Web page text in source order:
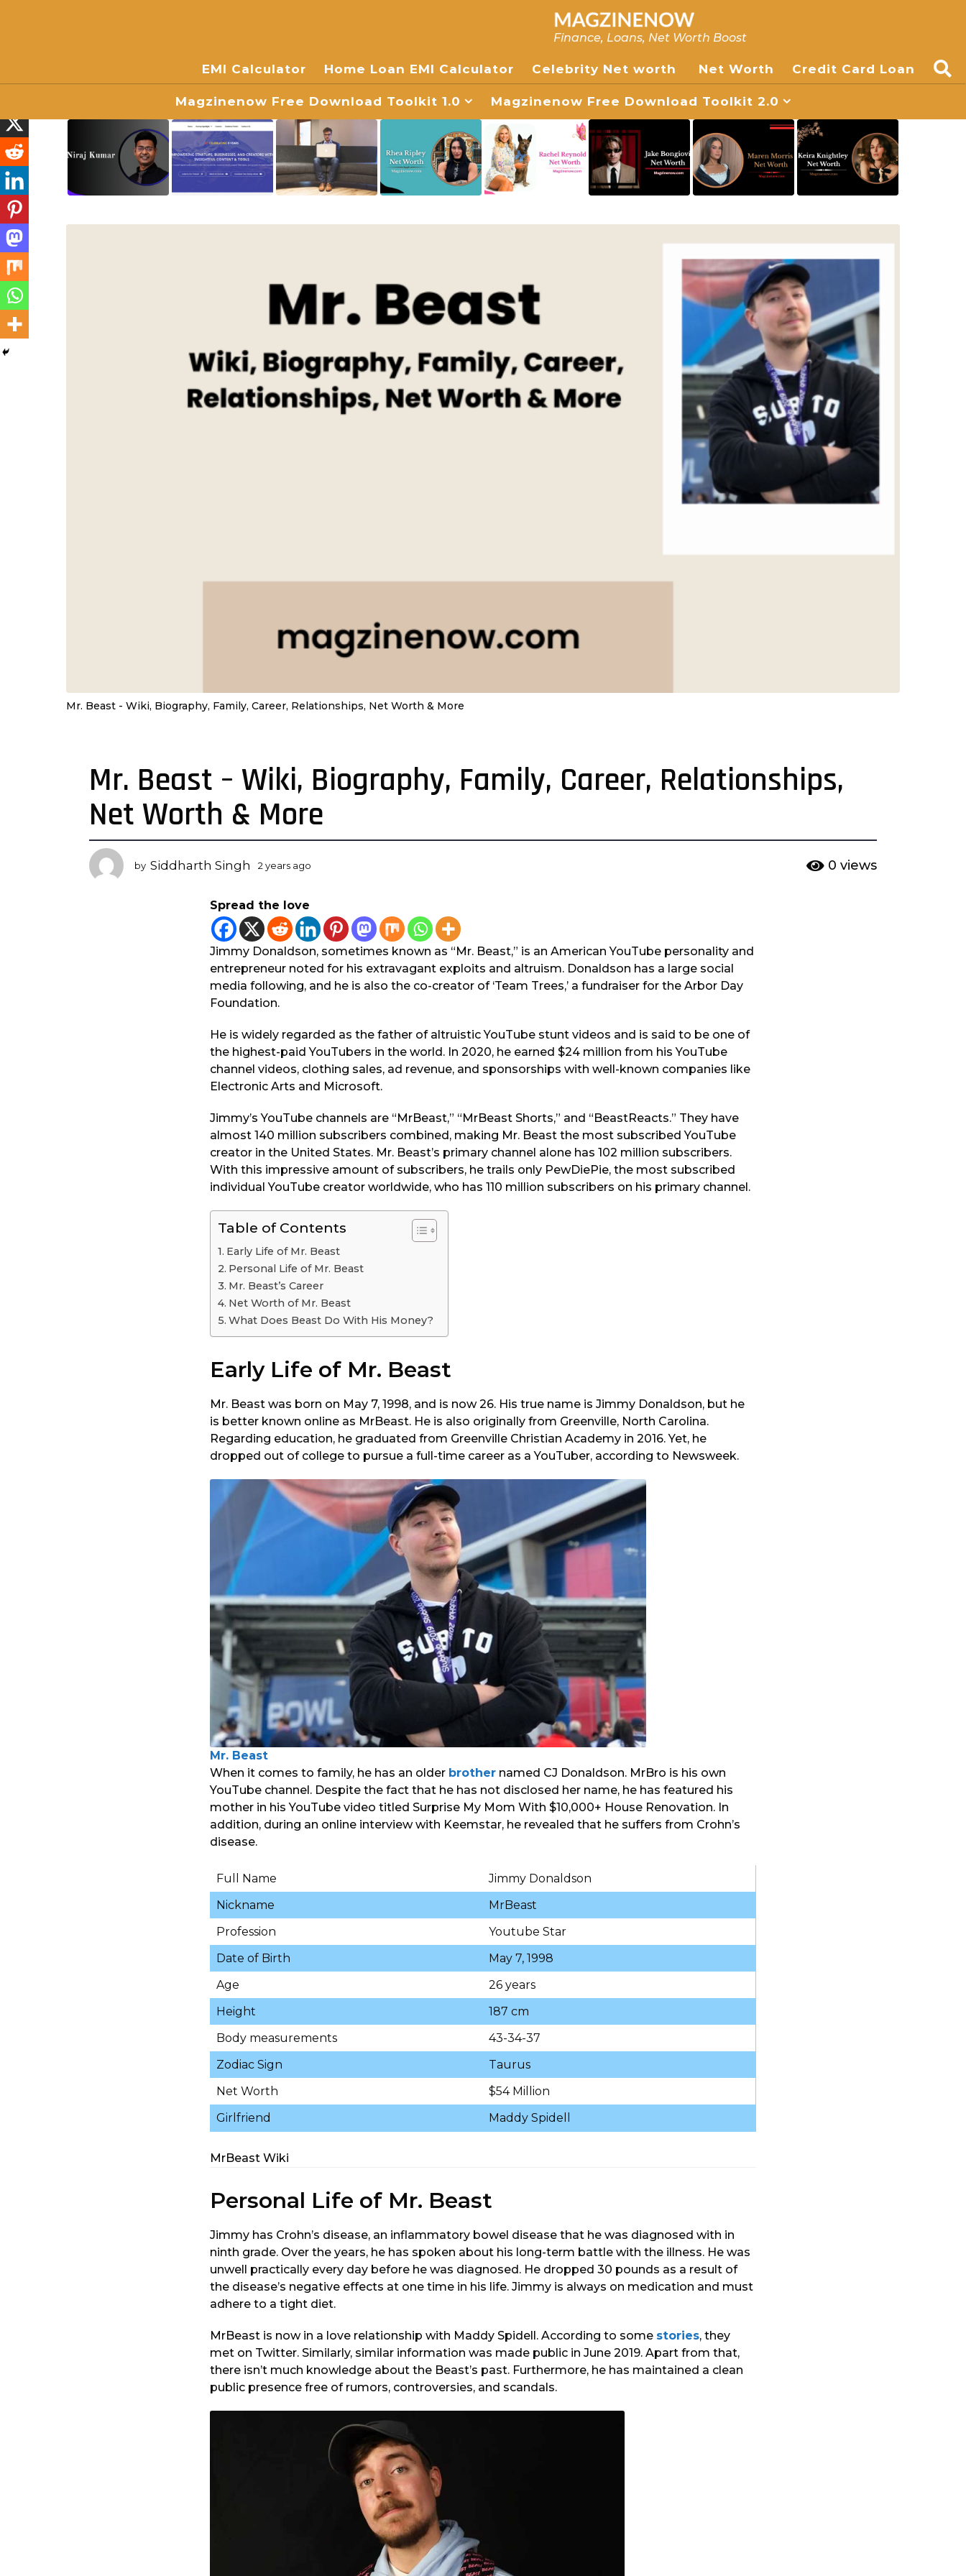
Finance, Loans, Net Worth Boost
EMI Calculator Home Loan EMI Calculator Celebrity Net worth Net Worth Credit Card Loan
Magzinenow Free Download Toolkit 1.0 Magzinenow Free Download Toolkit 2.0
Mr. Beast - Wiki, Biography, Family, Career, Relationships, Net Worth & More
2
y
e
a
r
s
a
Mr. Beast – Wiki, Biography, Family, Career, Relationships,
Net Worth & More
by Siddharth Singh 2 years ago
r
s
a
g
o
0 views
Spread the love
Jimmy Donaldson, sometimes known as “Mr. Beast,” is an American YouTube personality and
entrepreneur noted for his extravagant exploits and altruism. Donaldson has a large social
media following, and he is also the co-creator of ‘Team Trees,’ a fundraiser for the Arbor Day
Foundation.
He is widely regarded as the father of altruistic YouTube stunt videos and is said to be one of
the highest-paid YouTubers in the world. In 2020, he earned $24 million from his YouTube
channel videos, clothing sales, ad revenue, and sponsorships with well-known companies like
Electronic Arts and Microsoft.
Jimmy’s YouTube channels are “MrBeast,” “MrBeast Shorts,” and “BeastReacts.” They have
almost 140 million subscribers combined, making Mr. Beast the most subscribed YouTube
creator in the United States. Mr. Beast’s primary channel alone has 102 million subscribers.
With this impressive amount of subscribers, he trails only PewDiePie, the most subscribed
individual YouTube creator worldwide, who has 110 million subscribers on his primary channel.
Table of Contents
Early Life of Mr. Beast
Personal Life of Mr. Beast
Mr. Beast’s Career
Net Worth of Mr. Beast
What Does Beast Do With His Money?
Early Life of Mr. Beast
Mr. Beast was born on May 7, 1998, and is now 26. His true name is Jimmy Donaldson, but he
is better known online as MrBeast. He is also originally from Greenville, North Carolina.
Regarding education, he graduated from Greenville Christian Academy in 2016. Yet, he
dropped out of college to pursue a full-time career as a YouTuber, according to Newsweek.
Mr. Beast
When it comes to family, he has an older brother named CJ Donaldson. MrBro is his own
YouTube channel. Despite the fact that he has not disclosed her name, he has featured his
mother in his YouTube video titled Surprise My Mom With $10,000+ House Renovation. In
addition, during an online interview with Keemstar, he revealed that he suffers from Crohn’s
disease.
Full Name
Jimmy Donaldson
Nickname
MrBeast
Profession
Youtube Star
Date of Birth
May 7, 1998
Age
26 years
Height
187 cm
Body measurements
43-34-37
Zodiac Sign
Taurus
Net Worth
$54 Million
Girlfriend
Maddy Spidell
MrBeast Wiki
Personal Life of Mr. Beast
Jimmy has Crohn’s disease, an inflammatory bowel disease that he was diagnosed with in
ninth grade. Over the years, he has spoken about his long-term battle with the illness. He was
unwell practically every day before he was diagnosed. He dropped 30 pounds as a result of
the disease’s negative effects at one time in his life. Jimmy is always on medication and must
adhere to a tight diet.
MrBeast is now in a love relationship with Maddy Spidell. According to some stories, they
met on Twitter. Similarly, similar information was made public in June 2019. Apart from that,
there isn’t much knowledge about the Beast’s past. Furthermore, he has maintained a clean
public presence free of rumors, controversies, and scandals.